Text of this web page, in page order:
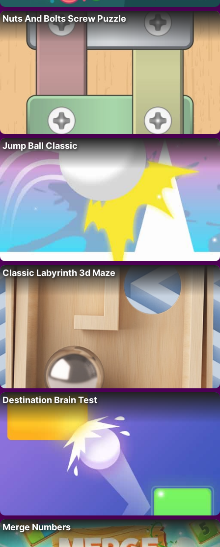
Nuts And Bolts Screw Puzzle
Jump Ball Classic
Classic Labyrinth 3d Maze
Destination Brain Test
Merge Numbers